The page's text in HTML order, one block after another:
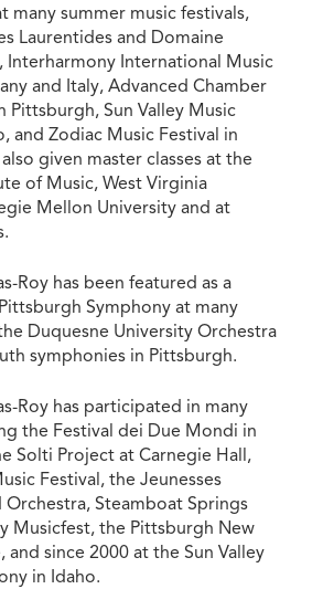
many summer music festivals,
Laurentides and Domaine
Interharmony International Music
and Italy, Advanced Chamber
Pittsburgh, Sun Valley Music
and Zodiac Music Festival in
given master classes at the
of Music, West Virginia
Mellon University and at
Roy has been featured as a
Symphony at many
Duquesne University Orchestra
symphonies in Pittsburgh.
Roy has participated in many
the Festival dei Due Mondi in
Solti Project at Carnegie Hall,
Festival, the Jeunesses
Orchestra, Steamboat Springs
Musicfest, the Pittsburgh New
and since 2000 at the Sun Valley
in Idaho.